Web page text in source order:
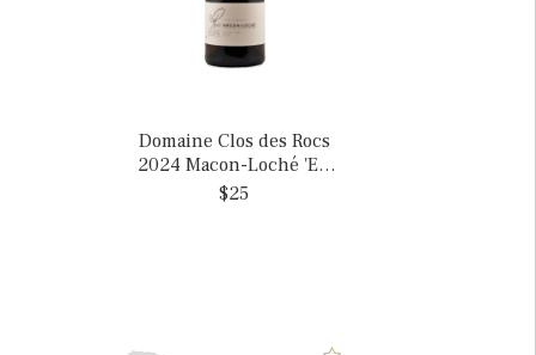
Domaine Clos des Rocs
2024 Macon-Loché 'En
Près Foret', France
$25